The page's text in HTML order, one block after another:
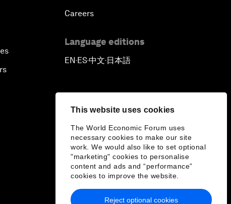
This website uses cookies
The World Economic Forum uses
necessary cookies to make our site
work. We would also like to set optional
"marketing" cookies to personalise
content and ads and “performance”
cookies to improve the website.
Reject optional cookies
Careers
Language editions
EN▪ES▪中文▪ 日本語